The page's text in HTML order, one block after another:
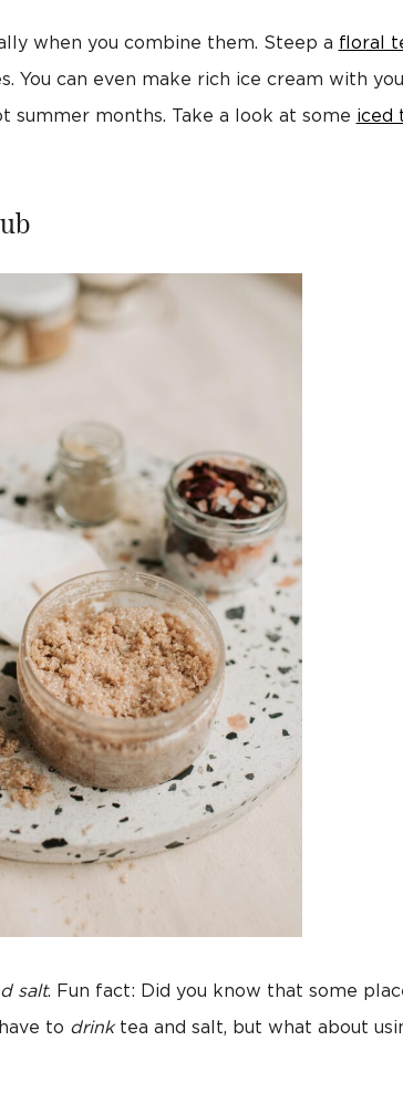
when you combine them. Steep a floral
You can even make rich ice cream with
months. Take a look at some iced
salt. Fun fact: Did you know that some
to drinktea and salt, but what about